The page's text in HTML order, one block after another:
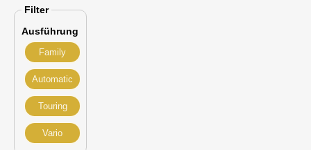
Filter
Ausführung
Family
Automatic
Touring
Vario